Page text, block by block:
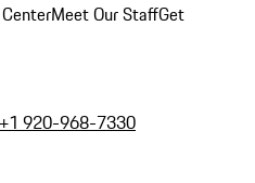
Meet Our StaffGet
+1 920-968-7330